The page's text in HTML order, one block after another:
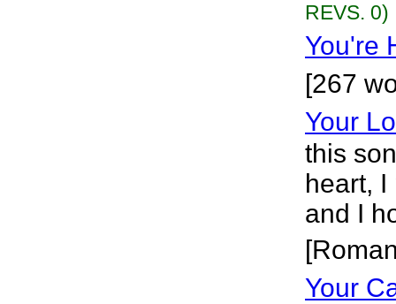
REVS. 0)
You're
[267
Your
this
heart,
and I
Your